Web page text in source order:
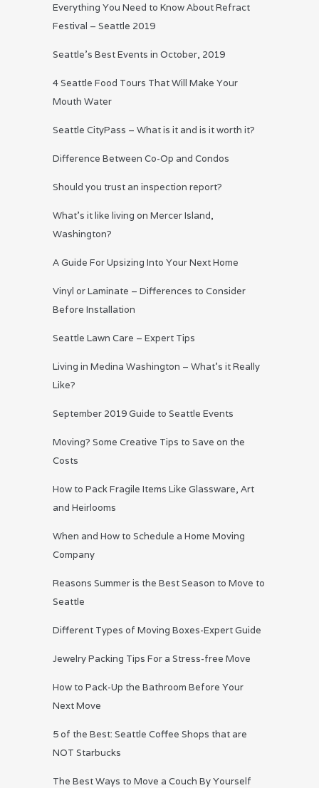
Everything You Need to Know About Refract
Festival – Seattle 2019
Seattle’s Best Events in October, 2019
4 Seattle Food Tours That Will Make Your
Mouth Water
Seattle CityPass – What is it and is it worth it?
Difference Between Co-Op and Condos
Should you trust an inspection report?
What’s it like living on Mercer Island,
Washington?
A Guide For Upsizing Into Your Next Home
Vinyl or Laminate – Differences to Consider
Before Installation
Seattle Lawn Care – Expert Tips
Living in Medina Washington – What’s it Really
Like?
September 2019 Guide to Seattle Events
Moving? Some Creative Tips to Save on the
Costs
How to Pack Fragile Items Like Glassware, Art
and Heirlooms
When and How to Schedule a Home Moving
Company
Reasons Summer is the Best Season to Move to
Seattle
Different Types of Moving Boxes-Expert Guide
Jewelry Packing Tips For a Stress-free Move
How to Pack-Up the Bathroom Before Your
Next Move
5 of the Best: Seattle Coffee Shops that are
NOT Starbucks
The Best Ways to Move a Couch By Yourself